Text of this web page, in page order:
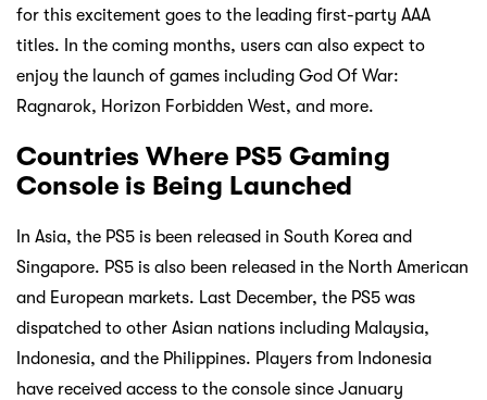
for this excitement goes to the leading first-party AAA
titles. In the coming months, users can also expect to
enjoy the launch of games including God Of War:
Ragnarok, Horizon Forbidden West, and more.
Countries Where PS5 Gaming
Console is Being Launched
In Asia, the PS5 is been released in South Korea and
Singapore. PS5 is also been released in the North American
and European markets. Last December, the PS5 was
dispatched to other Asian nations including Malaysia,
Indonesia, and the Philippines. Players from Indonesia
have received access to the console since January